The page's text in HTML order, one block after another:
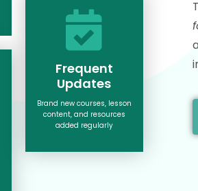
Frequent
Updates
Brand new courses, lesson
content, and resources
added regularly